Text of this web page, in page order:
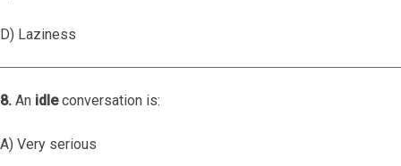
D) Laziness
8. An idleconversation is:
A) Very serious